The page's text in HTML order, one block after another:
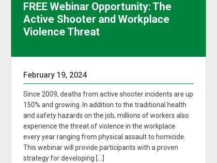
FREE Webinar Opportunity: The
Active Shooter and Workplace
Violence Threat
February 19, 2024
Since 2009, deaths from active shooter incidents are up
150% and growing. In addition to the traditional health
and safety hazards on the job, millions of workers also
experience the threat of violence in the workplace
every year ranging from physical assault to homicide.
This webinar will provide participants with a proven
strategy for developing […]